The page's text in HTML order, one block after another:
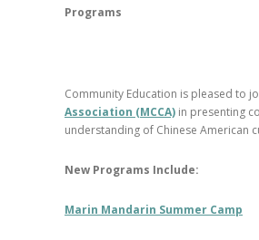
Programs
Community Education is pleased to
Association (MCCA) in presenting
understanding of Chinese American
New Programs Include:
Marin Mandarin Summer Camp